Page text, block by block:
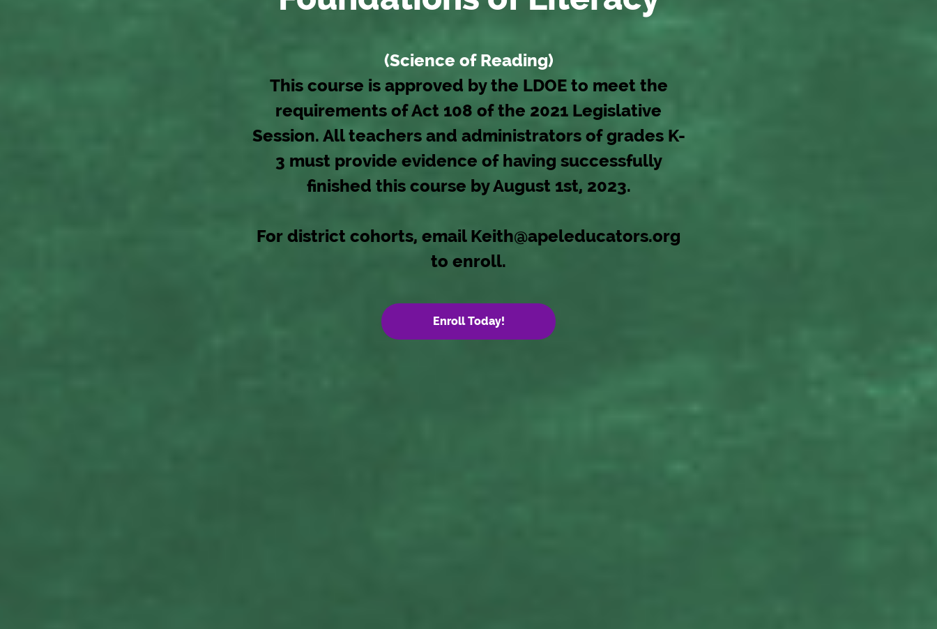
(Science of Reading)
This course is approved by the LDOE to meet the
requirements of Act 108 of the 2021 Legislative
Session. All teachers and administrators of grades K-
3 must provide evidence of having successfully
finished this course by August 1st, 2023.
For district cohorts, email Keith@apeleducators.org
to enroll.
Enroll Today!